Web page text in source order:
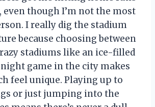
even though I’m not the most
I really dig the stadium
because choosing between
stadiums like an ice-filled
night game in the city makes
feel unique. Playing up to
or just jumping into the